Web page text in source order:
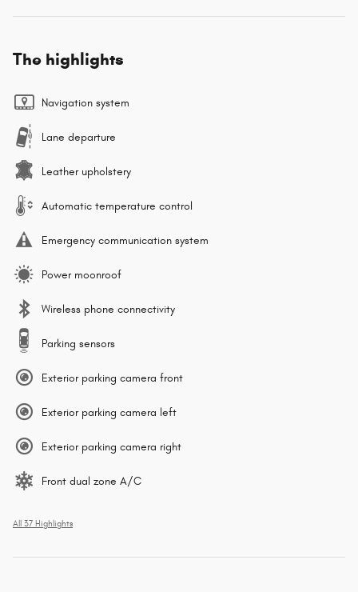
The highlights
Navigation system
Lane departure
Leather upholstery
Automatic temperature control
Emergency communication system
Power moonroof
Wireless phone connectivity
Parking sensors
Exterior parking camera front
Exterior parking camera left
Exterior parking camera right
Front dual zone A/C
All 37 Highlights